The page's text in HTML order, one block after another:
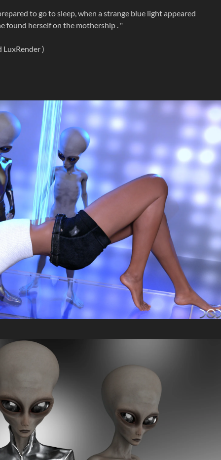
to go to sleep, when a strange blue light appeared
found herself on the mothership . "
LuxRender )